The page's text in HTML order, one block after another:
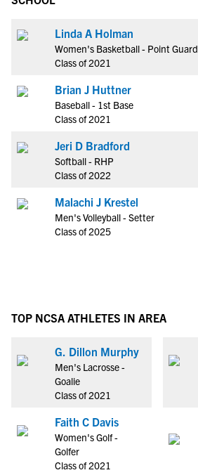
Linda A Holman
Women's Basketball - Point Guard
Class of 2021
Brian J Huttner
Baseball - 1st Base
Class of 2021
Jeri D Bradford
Softball - RHP
Class of 2022
Malachi J Krestel
Men's Volleyball - Setter
Class of 2025
TOP NCSA ATHLETES IN AREA
G. Dillon Murphy
Men's Lacrosse -
Goalie
Class of 2021
Faith C Davis
Women's Golf -
Golfer
Class of 2021